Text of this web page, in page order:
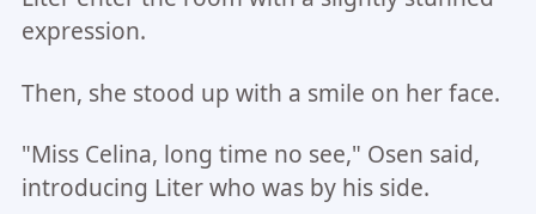
expression.
Then, she stood up with a smile on her face.
"Miss Celina, long time no see," Osen said,
introducing Liter who was by his side.